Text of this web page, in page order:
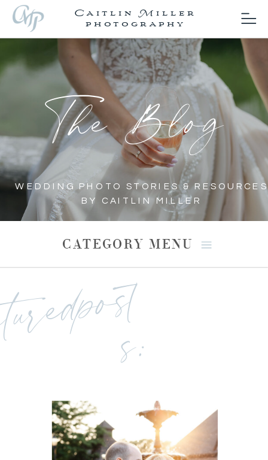
Caitlin Miller
photography
WEDDING PHOTO STORIES & RESOURCES
BY CAITLIN MILLER
The Blog
CATEGORY MENU